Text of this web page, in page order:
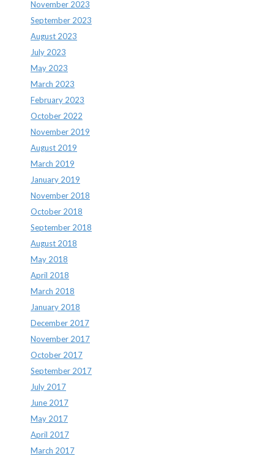
November 2023
September 2023
August 2023
July 2023
May 2023
March 2023
February 2023
October 2022
November 2019
August 2019
March 2019
January 2019
November 2018
October 2018
September 2018
August 2018
May 2018
April 2018
March 2018
January 2018
December 2017
November 2017
October 2017
September 2017
July 2017
June 2017
May 2017
April 2017
March 2017